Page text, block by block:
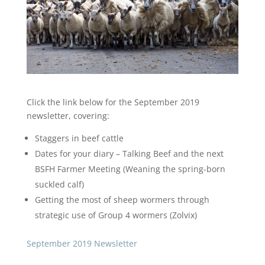
Click the link below for the September 2019
newsletter, covering:
Staggers in beef cattle
Dates for your diary – Talking Beef and the next
BSFH Farmer Meeting (Weaning the spring-born
suckled calf)
Getting the most of sheep wormers through
strategic use of Group 4 wormers (Zolvix)
September 2019 Newsletter